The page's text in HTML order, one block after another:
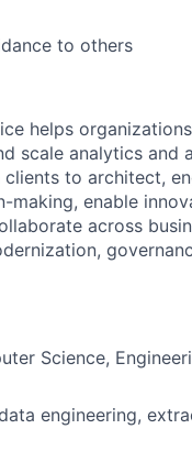
to others
helps
scale analytics
to architect,
making, enable
across
Science,
engineering,